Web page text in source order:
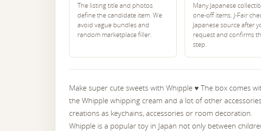
The listing title and photos
define the candidate item. We
avoid vague bundles and
random marketplace filler.
Many Japanese
one-off items. J-Fair
Japanese source after
request and confirms
step.
Make super cute sweets with Whipple ♥︎ The box comes
the Whipple whipping cream and a lot of other
creations as keychains, accessories or room decoration.
Whipple is a popular toy in Japan not only between